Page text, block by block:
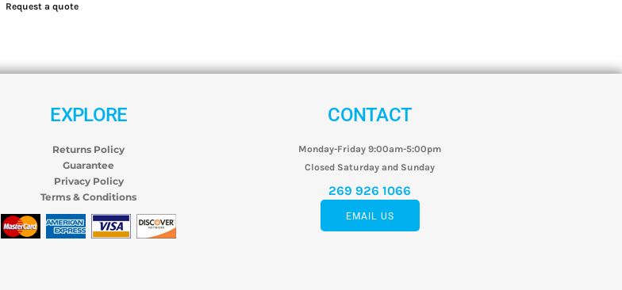
Request a quote
EXPLORE
Returns Policy
Guarantee
Privacy Policy
Terms & Conditions
CONTACT
Monday-Friday 9:00am-5:00pm
Closed Saturday and Sunday
269 926 1066
EMAIL US